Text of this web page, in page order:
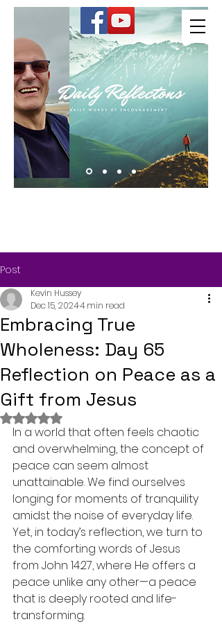
Kevin Hussey
Post
Embracing True
Wholeness: Day 65
Reflection on Peace as a
Gift from Jesus
Kevin Hussey
Dec 15, 20244 min read
Rated NaN out of 5 stars.
In a world that often feels chaotic
and overwhelming, the concept of
peace can seem almost
unattainable. We find ourselves
longing for moments of tranquility
amidst the noise of everyday life.
Yet, in today’s reflection, we turn to
the comforting words of Jesus
from John 14:27, where He offers a
peace unlike any other—a peace
that is deeply rooted and life-
transforming.